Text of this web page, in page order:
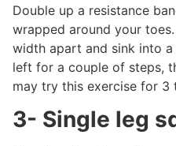
Double up a resistance
wrapped around your
width apart and sink into
left for a couple of steps,
may try this exercise for 3
3- Single leg